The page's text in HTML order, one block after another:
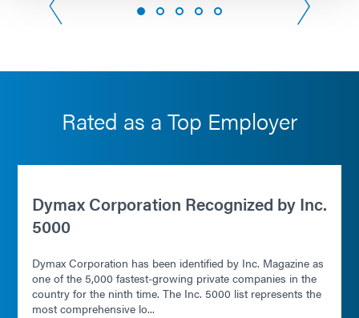
Rated as a Top Employer
Dymax Corporation Recognized by Inc.
5000
Dymax Corporation has been identified by Inc. Magazine as
one of the 5,000 fastest-growing private companies in the
country for the ninth time. The Inc. 5000 list represents the
most comprehensive lo...